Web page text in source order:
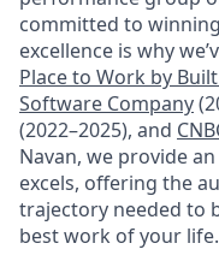
committed to
excellence is why
Place to Work by
Software Company
(2022–2025), and
Navan, we provide
excels, offering the
trajectory needed to
best work of your life.